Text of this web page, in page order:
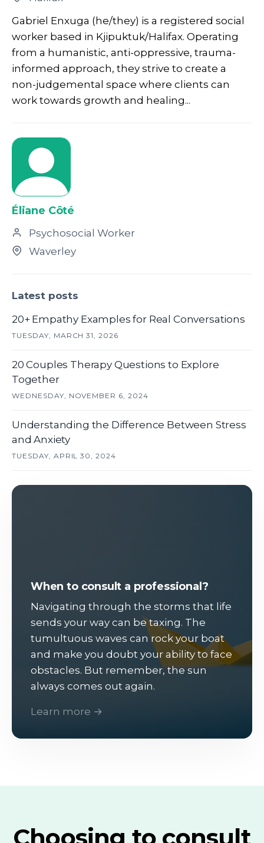
Gabriel Enxuga (he/they) is a registered social
worker based in Kjipuktuk/Halifax. Operating
from a humanistic, anti-oppressive, trauma-
informed approach, they strive to create a
non-judgemental space where clients can
work towards growth and healing...
Éliane Côté
Psychosocial Worker
Waverley
Latest posts
20+ Empathy Examples for Real Conversations
TUESDAY, MARCH 31, 2026
20 Couples Therapy Questions to Explore
Together
WEDNESDAY, NOVEMBER 6, 2024
Understanding the Difference Between Stress
and Anxiety
TUESDAY, APRIL 30, 2024
When to consult a professional?
Navigating through the storms that life
sends your way can be taxing. The
tumultuous waves can rock your boat
and make you doubt your ability to face
obstacles. But remember, the sun
always comes out again.
Learn more →